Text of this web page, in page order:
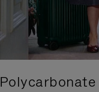
Polycarbonate